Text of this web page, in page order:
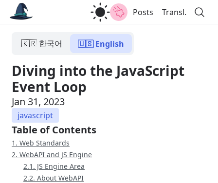
Posts Transl.
🇰🇷 한국어 🇺🇸 English
Diving into the JavaScript
Event Loop
Jan 31, 2023
javascript
Table of Contents
1. Web Standards
2. WebAPI and JS Engine
2.1. JS Engine Area
2.2. About WebAPI